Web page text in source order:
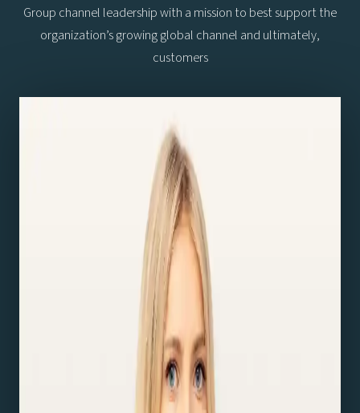
Group channel leadership with a mission to best support the
organization’s growing global channel and ultimately,
customers